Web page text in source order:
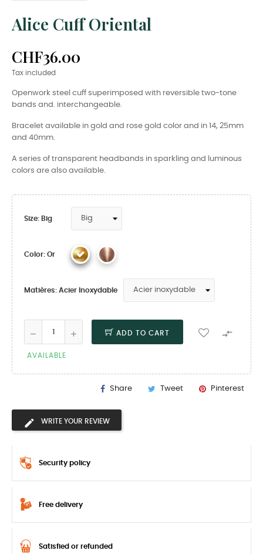
Alice Cuff Oriental
CHF36.00
Tax included
Openwork steel cuff superimposed with reversible two-tone
bands and. interchangeable.
Bracelet available in gold and rose gold color and in 14, 25mm
and 40mm.
A series of transparent headbands in sparkling and luminous
colors are also available.
Size: Big
Color: Or
Matières: Acier Inoxydable
ADD TO CART 
AVAILABLE
Share Tweet Pinterest
WRITE YOUR REVIEW
Security policy
Free delivery
Satisfied or refunded